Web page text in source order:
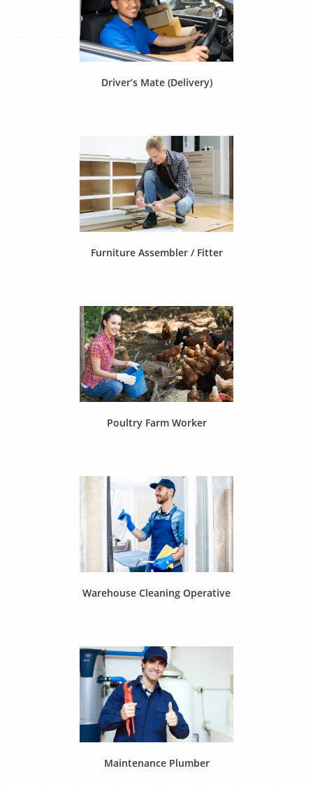
Driver’s Mate (Delivery)
Furniture Assembler / Fitter
Poultry Farm Worker
Warehouse Cleaning Operative
Maintenance Plumber